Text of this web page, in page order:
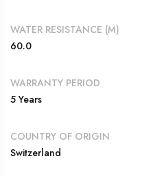
WATER RESISTANCE (M)
60.0
WARRANTY PERIOD
5 Years
COUNTRY OF ORIGIN
Switzerland